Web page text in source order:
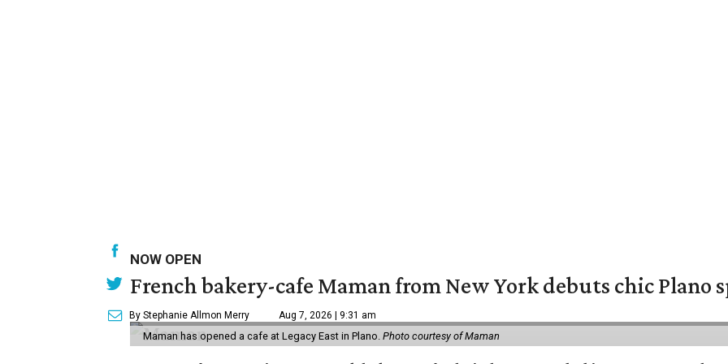
NOW OPEN
French bakery-cafe Maman from New York debuts chic Plano
By Stephanie Allmon Merry Aug 7, 2026 | 9:31 am
Maman has opened a cafe at Legacy East in Plano. Photo courtesy of Maman